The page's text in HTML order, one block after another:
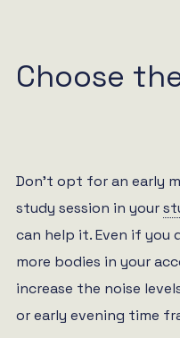
Choose
Don’t opt for an early
study session in your
can help it. Even if you
more bodies in your
increase the noise
or early evening time